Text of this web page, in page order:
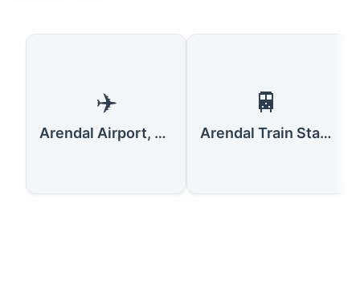
✈️
Arendal Airport, Gullknapp
🚆
Arendal Train Station